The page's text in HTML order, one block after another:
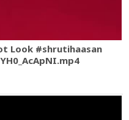
Look #shrutihaasan